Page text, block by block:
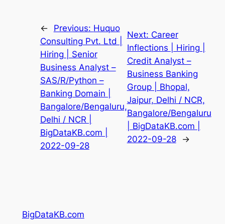
← Previous: Huquo
Consulting Pvt. Ltd |
Hiring | Senior
Business Analyst –
SAS/R/Python –
Banking Domain |
Bangalore/Bengaluru,
Delhi / NCR |
BigDataKB.com |
2022-09-28
Next: Career
Inflections | Hiring |
Credit Analyst –
Business Banking
Group | Bhopal,
Jaipur, Delhi / NCR,
Bangalore/Bengaluru
| BigDataKB.com |
2022-09-28
→
BigDataKB.com